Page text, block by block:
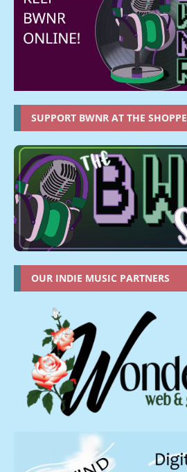
SUPPORT BWNR AT THE SHOPPE
OUR INDIE MUSIC PARTNERS